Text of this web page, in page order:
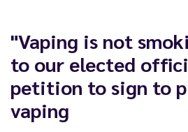
"Vaping is not
to our elected
petition to sign to
vaping